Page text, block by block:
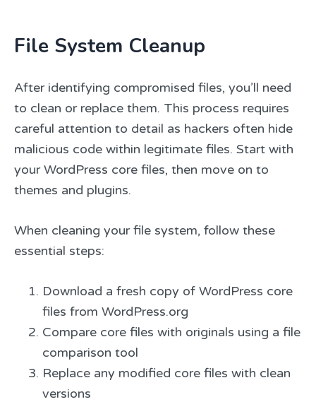
File System Cleanup
After identifying compromised files, you’ll need
to clean or replace them. This process requires
careful attention to detail as hackers often hide
malicious code within legitimate files. Start with
your WordPress core files, then move on to
themes and plugins.
When cleaning your file system, follow these
essential steps:
Download a fresh copy of WordPress core
files from WordPress.org
Compare core files with originals using a file
comparison tool
Replace any modified core files with clean
versions